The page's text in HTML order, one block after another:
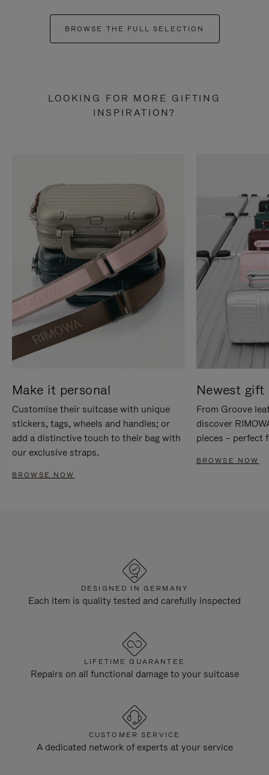
BROWSE THE FULL SELECTION
LOOKING FOR MORE GIFTING
INSPIRATION?
Make it personal
Customise their suitcase with unique
stickers, tags, wheels and handles; or
add a distinctive touch to their bag with
our exclusive straps.
BROWSE NOW
Newest gift
From Groove
discover
pieces – perfect
BROWSE NOW
DESIGNED IN GERMANY
Each item is quality tested and carefully inspected
LIFETIME GUARANTEE
Repairs on all functional damage to your suitcase
CUSTOMER SERVICE
A dedicated network of experts at your service